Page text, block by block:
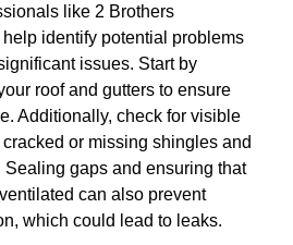
like 2 Brothers
identify potential problems
issues. Start by
roof and gutters to ensure
Additionally, check for visible
or missing shingles and
Sealing gaps and ensuring that
can also prevent
which could lead to leaks.